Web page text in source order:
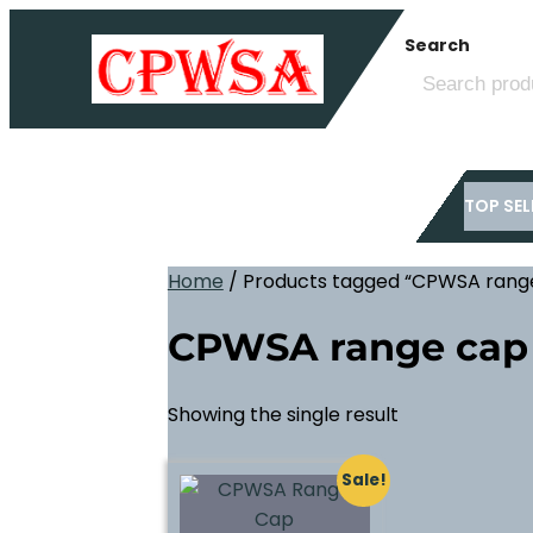
Search
TOP
Home / Products tagged “CPWSA
CPWSA range cap
Showing the single result
Sale!